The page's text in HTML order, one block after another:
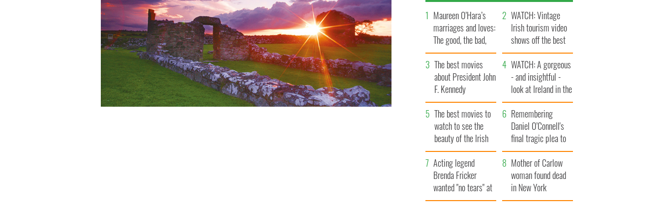
Maureen O’Hara’s
marriages and loves:
The good, the bad,
and the ugly
WATCH: Vintage
Irish tourism video
shows off the best
bits of Ireland
The best movies
about President John
F. Kennedy
WATCH: A gorgeous
- and insightful -
look at Ireland in the
late 1960s
The best movies to
watch to see the
beauty of the Irish
countryside
Remembering
Daniel O’Connell's
final tragic plea to
save Ireland from
Famine
Acting legend
Brenda Fricker
wanted "no tears" at
her funeral as she
Mother of Carlow
woman found dead
in New York
launches $50